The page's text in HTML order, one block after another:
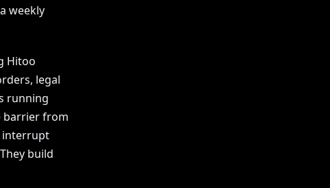
weekly
Hitoo
legal
running
barrier from
interrupt
build